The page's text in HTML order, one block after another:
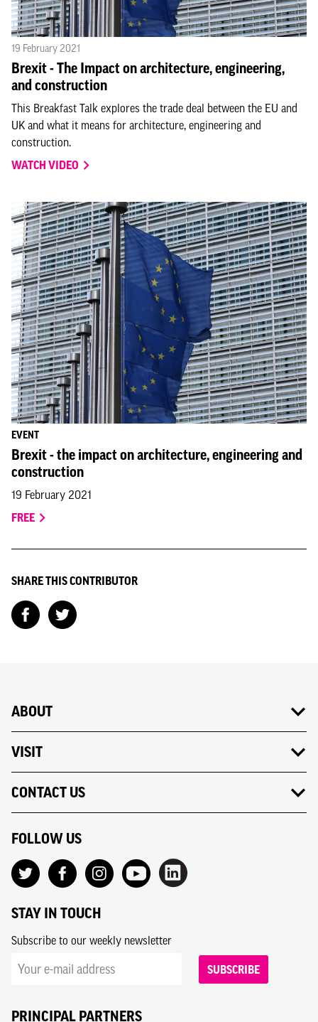
19 February 2021
Brexit - The Impact on architecture, engineering,
and construction
This Breakfast Talk explores the trade deal between the EU and
UK and what it means for architecture, engineering and
construction.
WATCH VIDEO
EVENT
Brexit - the impact on architecture, engineering and
construction
19 February 2021
FREE
SHARE THIS CONTRIBUTOR
ABOUT
VISIT
CONTACT US
FOLLOW US
STAY IN TOUCH
Subscribe to our weekly newsletter
SUBSCRIBE
PRINCIPAL PARTNERS